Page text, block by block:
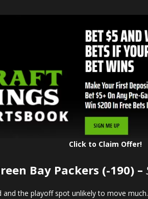
Click to Claim Offer!
Bay Packers (-190) –
and the playoff spot unlikely to move